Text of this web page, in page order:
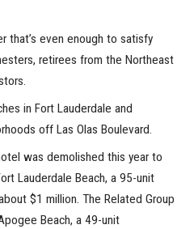
that’s even enough to satisfy
retirees from the Northeast
in Fort Lauderdale and
off Las Olas Boulevard.
was demolished this year to
Lauderdale Beach, a 95-unit
$1 million. The Related Group
Beach, a 49-unit